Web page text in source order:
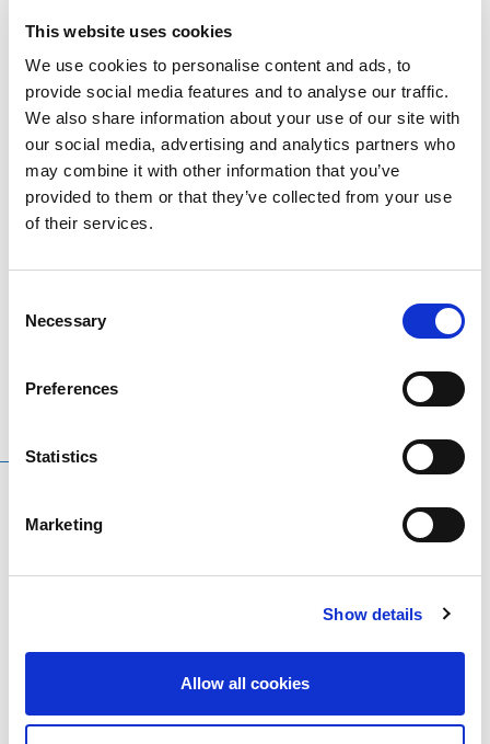
This website uses cookies
We use cookies to personalise content and ads, to
provide social media features and to analyse our traffic.
We also share information about your use of our site with
our social media, advertising and analytics partners who
may combine it with other information that you’ve
provided to them or that they’ve collected from your use
of their services.
Selection
Necessary
Preferences
Statistics
Marketing
Show details
Allow all cookies
DESCRIPTION
ADDITIONAL INFORMATION
Waterford Crested Flags – When purchasing an
offically licensed GAA product you are helping fund
the preparation of your county team.
selections.
RELATED